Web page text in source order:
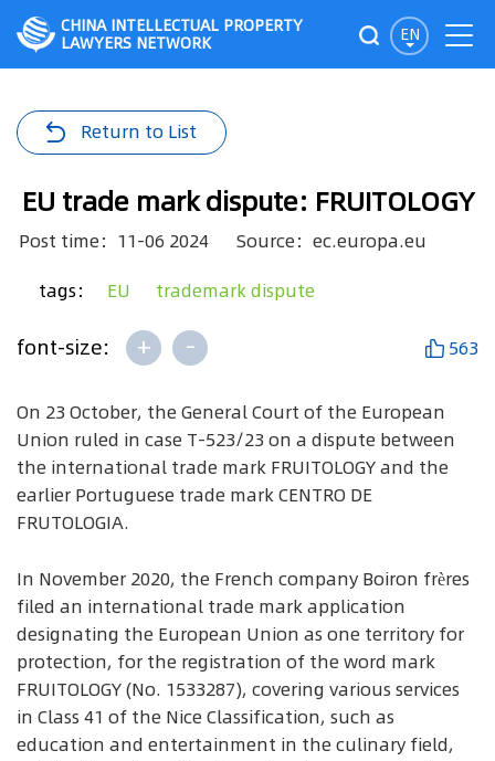
EN
CHINA INTELLECTUAL PROPERTY
LAWYERS NETWORK
Return to List
EU trade mark dispute: FRUITOLOGY
Post time：11-06 2024 Source：ec.europa.eu
tags： EU trademark dispute
font-size: + - 563
On 23 October, the General Court of the European
Union ruled in case T-523/23 on a dispute between
the international trade mark FRUITOLOGY and the
earlier Portuguese trade mark CENTRO DE
FRUTOLOGIA.
In November 2020, the French company Boiron frères
filed an international trade mark application
designating the European Union as one territory for
protection, for the registration of the word mark
FRUITOLOGY (No. 1533287), covering various services
in Class 41 of the Nice Classification, such as
education and entertainment in the culinary field,